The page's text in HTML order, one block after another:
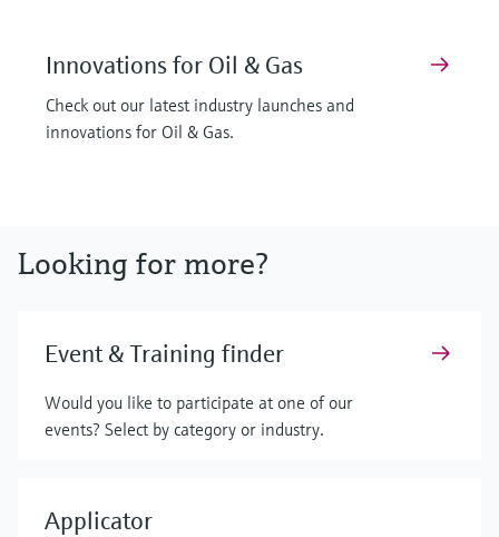
Innovations for Oil & Gas
Check out our latest industry launches and
innovations for Oil & Gas.
Looking for more?
Event & Training finder
Would you like to participate at one of our
events? Select by category or industry.
Applicator